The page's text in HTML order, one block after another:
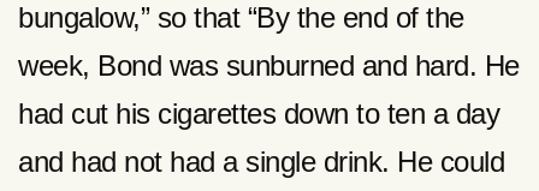
bungalow,” so that “By the end of the
week, Bond was sunburned and hard. He
had cut his cigarettes down to ten a day
and had not had a single drink. He could